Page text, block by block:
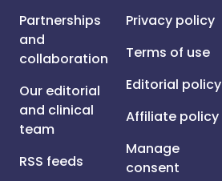
Partnerships
and
collaboration
Our editorial
and clinical
team
RSS feeds
Privacy policy
Terms of use
Editorial policy
Affiliate policy
Manage
consent